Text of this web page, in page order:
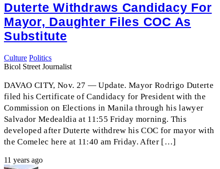
Duterte Withdraws Candidacy For
Mayor, Daughter Files COC As
Substitute
Culture Politics
Bicol Street Journalist
DAVAO CITY, Nov. 27 — Update. Mayor Rodrigo Duterte
filed his Certificate of Candidacy for President with the
Commission on Elections in Manila through his lawyer
Salvador Medealdia at 11:55 Friday morning. This
developed after Duterte withdrew his COC for mayor with
the Comelec here at 11:40 am Friday. After […]
11 years ago